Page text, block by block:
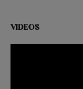
VIDEOS